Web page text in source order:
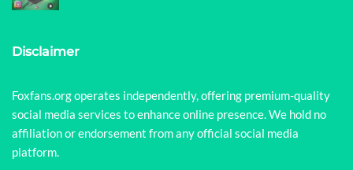
Disclaimer
Foxfans.org operates independently, offering premium-quality
social media services to enhance online presence. We hold no
affiliation or endorsement from any official social media
platform.